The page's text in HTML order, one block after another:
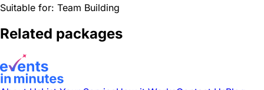
Suitable for: Team Building
Related packages